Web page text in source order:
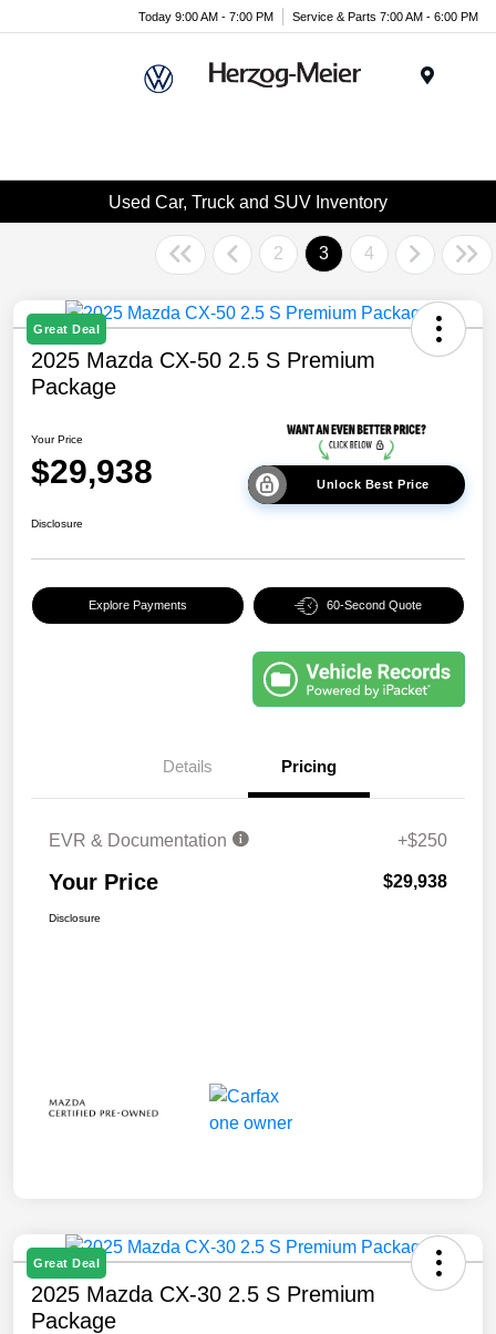
Today 9:00 AM - 7:00 PM Service & Parts 7:00 AM - 6:00 PM
Used Car, Truck and SUV Inventory
2 3 4
Great Deal
2025 Mazda CX-50 2.5 S Premium
Package
Your Price
$29,938 Unlock Best Price
Disclosure
Explore Payments 60-Second Quote
Details Pricing
EVR & Documentation +$250
Your Price $29,938
Disclosure
Great Deal
2025 Mazda CX-30 2.5 S Premium
Package